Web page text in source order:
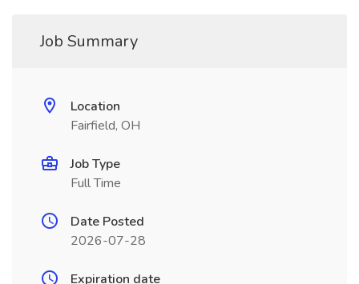
Job Summary
Location
Fairfield, OH
Job Type
Full Time
Date Posted
2026-07-28
Expiration date